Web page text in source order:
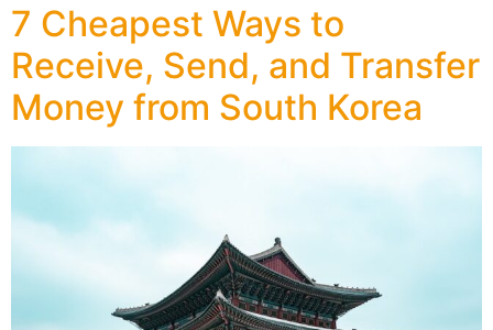
7 Cheapest Ways to
Receive, Send, and Transfer
Money from South Korea